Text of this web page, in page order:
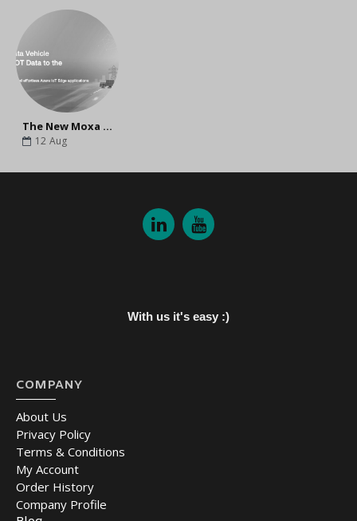
The New Moxa IIoT Gateways
12 Aug
With us it's easy :)
COMPANY
About Us
Privacy Policy
Terms & Conditions
My Account
Order History
Company Profile